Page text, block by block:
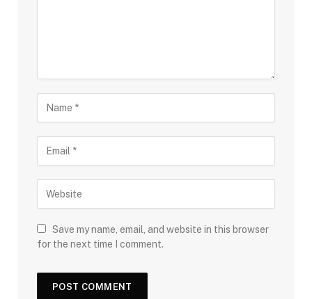
Save my name, email, and website in this browser
for the next time I comment.